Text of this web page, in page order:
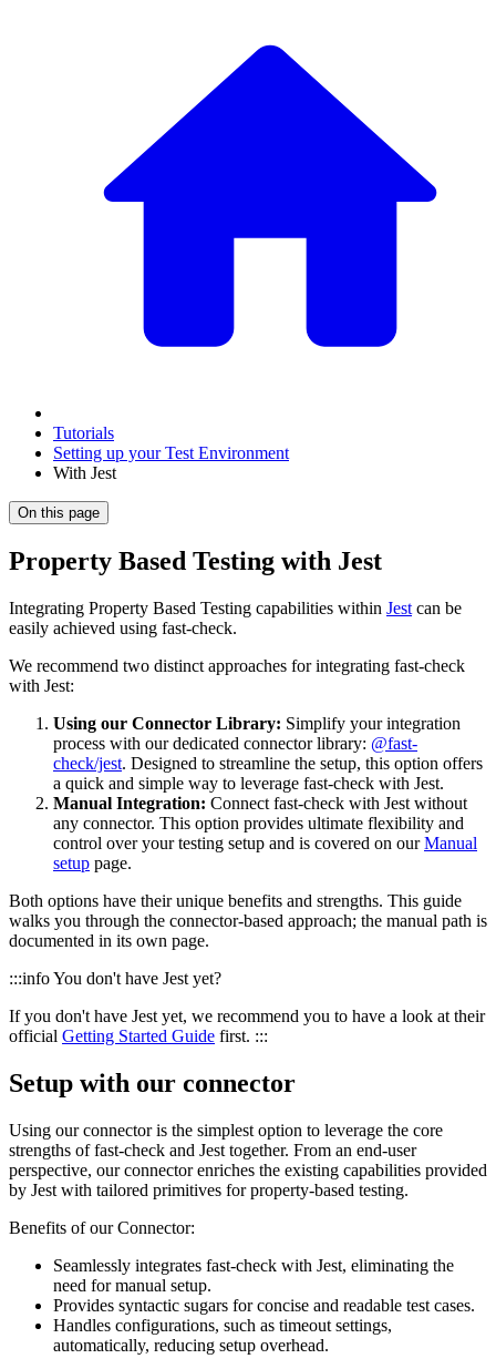
Tutorials
Setting up your Test Environment
With Jest
On this page
Property Based Testing with Jest
Integrating Property Based Testing capabilities within Jest can be
easily achieved using fast-check.
We recommend two distinct approaches for integrating fast-check
with Jest:
Using our Connector Library: Simplify your integration
process with our dedicated connector library: @fast-
check/jest. Designed to streamline the setup, this option offers
a quick and simple way to leverage fast-check with Jest.
Manual Integration: Connect fast-check with Jest without
any connector. This option provides ultimate flexibility and
control over your testing setup and is covered on ourManual
setup page.
Both options have their unique benefits and strengths. This guide
walks you through the connector-based approach; the manual path is
documented in its own page.
:::info You don't have Jest yet?
If you don't have Jest yet, we recommend you to have a look at their
official Getting Started Guide first. :::
Setup with our connector
Using our connector is the simplest option to leverage the core
strengths of fast-check and Jest together. From an end-user
perspective, our connector enriches the existing capabilities provided
by Jest with tailored primitives for property-based testing.
Benefits of our Connector:
Seamlessly integrates fast-check with Jest, eliminating the
need for manual setup.
Provides syntactic sugars for concise and readable test cases.
Handles configurations, such as timeout settings,
automatically, reducing setup overhead.